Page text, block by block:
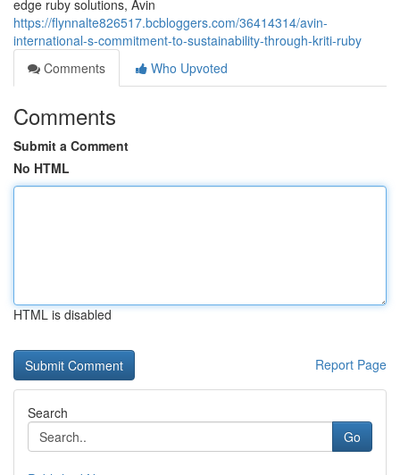
edge ruby solutions, Avin
https://flynnalte826517.bcbloggers.com/36414314/avin-
international-s-commitment-to-sustainability-through-kriti-ruby
Comments
Who Upvoted
Comments
Submit a Comment
No HTML
HTML is disabled
Report Page
Search
Go